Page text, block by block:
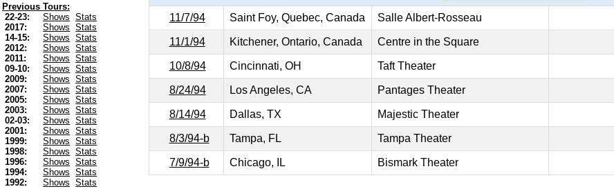
Previous Tours:
22-23:
Shows
Stats
2017:
Shows
Stats
14-15:
Shows
Stats
2012:
Shows
Stats
2011:
Shows
Stats
09-10:
Shows
Stats
2009:
Shows
Stats
2007:
Shows
Stats
2005:
Shows
Stats
2003:
Shows
Stats
02-03:
Shows
Stats
2001:
Shows
Stats
1999:
Shows
Stats
1998:
Shows
Stats
1996:
Shows
Stats
1994:
Shows
Stats
1992:
Shows
Stats
11/7/94 Saint Foy, Quebec, Canada Salle Albert-Rosseau
11/1/94 Kitchener, Ontario, Canada Centre in the Square
10/8/94 Cincinnati, OH Taft Theater
8/24/94 Los Angeles, CA Pantages Theater
8/14/94 Dallas, TX Majestic Theater
8/3/94-b Tampa, FL Tampa Theater
7/9/94-b Chicago, IL Bismark Theater